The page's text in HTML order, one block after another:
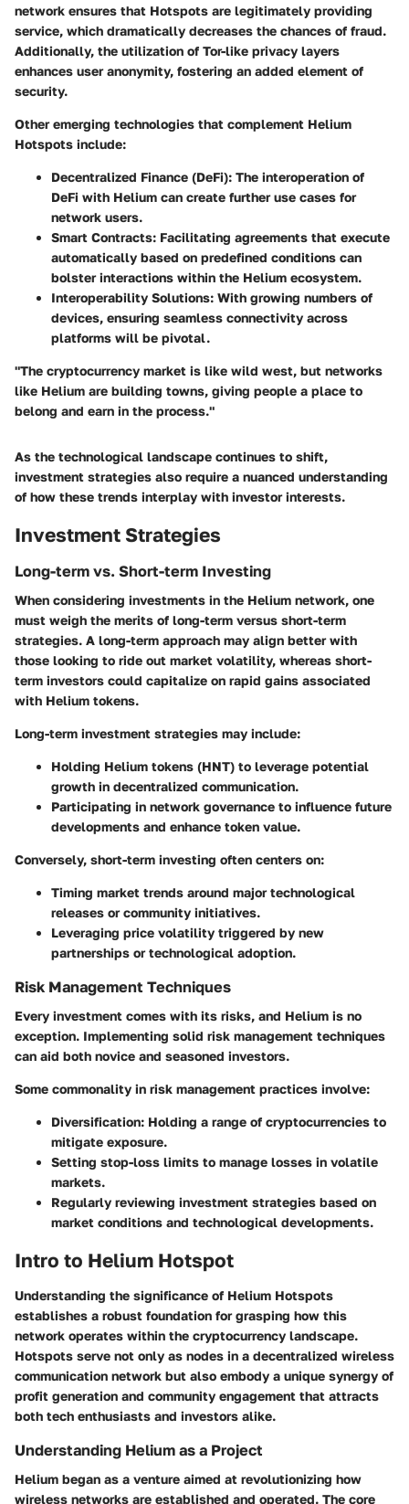
network ensures that Hotspots are legitimately providing
service, which dramatically decreases the chances of fraud.
Additionally, the utilization of Tor-like privacy layers
enhances user anonymity, fostering an added element of
security.
Other emerging technologies that complement Helium
Hotspots include:
Decentralized Finance (DeFi): The interoperation of
DeFi with Helium can create further use cases for
network users.
Smart Contracts: Facilitating agreements that execute
automatically based on predefined conditions can
bolster interactions within the Helium ecosystem.
Interoperability Solutions: With growing numbers of
devices, ensuring seamless connectivity across
platforms will be pivotal.
"The cryptocurrency market is like wild west, but networks
like Helium are building towns, giving people a place to
belong and earn in the process."
As the technological landscape continues to shift,
investment strategies also require a nuanced understanding
of how these trends interplay with investor interests.
Investment Strategies
Long-term vs. Short-term Investing
When considering investments in the Helium network, one
must weigh the merits of long-term versus short-term
strategies. A long-term approach may align better with
those looking to ride out market volatility, whereas short-
term investors could capitalize on rapid gains associated
with Helium tokens.
Long-term investment strategies may include:
Holding Helium tokens (HNT) to leverage potential
growth in decentralized communication.
Participating in network governance to influence future
developments and enhance token value.
Conversely, short-term investing often centers on:
Timing market trends around major technological
releases or community initiatives.
Leveraging price volatility triggered by new
partnerships or technological adoption.
Risk Management Techniques
Every investment comes with its risks, and Helium is no
exception. Implementing solid risk management techniques
can aid both novice and seasoned investors.
Some commonality in risk management practices involve:
Diversification: Holding a range of cryptocurrencies to
mitigate exposure.
Setting stop-loss limits to manage losses in volatile
markets.
Regularly reviewing investment strategies based on
market conditions and technological developments.
Intro to Helium Hotspot
Understanding the significance of Helium Hotspots
establishes a robust foundation for grasping how this
network operates within the cryptocurrency landscape.
Hotspots serve not only as nodes in a decentralized wireless
communication network but also embody a unique synergy of
profit generation and community engagement that attracts
both tech enthusiasts and investors alike.
Understanding Helium as a Project
Helium began as a venture aimed at revolutionizing how
wireless networks are established and operated. The core